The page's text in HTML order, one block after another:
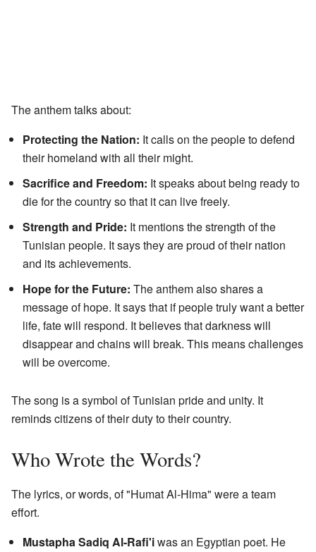
The anthem talks about:
Protecting the Nation: It calls on the people to defend
their homeland with all their might.
Sacrifice and Freedom: It speaks about being ready to
die for the country so that it can live freely.
Strength and Pride: It mentions the strength of the
Tunisian people. It says they are proud of their nation
and its achievements.
Hope for the Future: The anthem also shares a
message of hope. It says that if people truly want a better
life, fate will respond. It believes that darkness will
disappear and chains will break. This means challenges
will be overcome.
The song is a symbol of Tunisian pride and unity. It
reminds citizens of their duty to their country.
Who Wrote the Words?
The lyrics, or words, of "Humat Al-Hima" were a team
effort.
Mustapha Sadiq Al-Rafi'iwas an Egyptian poet. He